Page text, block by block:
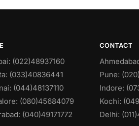
(022)48937160
(033)40836441
(044)48137110
(080)45684079
(040)49171772
CONTACT
Pune:
Indore:
Kochi:
Delhi: